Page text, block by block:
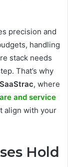
precision and
handling
stack needs
That’s why
SaaStrac, where
and service
align with your
Hold